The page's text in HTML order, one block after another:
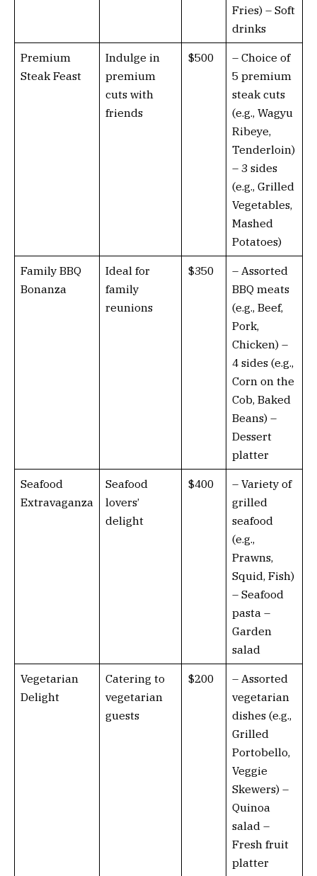
Fries) – Soft
drinks
Premium
Steak Feast
Indulge in
premium
cuts with
friends
$500
– Choice of
5 premium
steak cuts
(e.g., Wagyu
Ribeye,
Tenderloin)
– 3 sides
(e.g., Grilled
Vegetables,
Mashed
Potatoes)
Family BBQ
Bonanza
Ideal for
family
reunions
$350
– Assorted
BBQ meats
(e.g., Beef,
Pork,
Chicken) –
4 sides (e.g.,
Corn on the
Cob, Baked
Beans) –
Dessert
platter
Seafood
Extravaganza
Seafood
lovers’
delight
$400
– Variety of
grilled
seafood
(e.g.,
Prawns,
Squid, Fish)
– Seafood
pasta –
Garden
salad
Vegetarian
Delight
Catering to
vegetarian
guests
$200
– Assorted
vegetarian
dishes (e.g.,
Grilled
Portobello,
Veggie
Skewers) –
Quinoa
salad –
Fresh fruit
platter